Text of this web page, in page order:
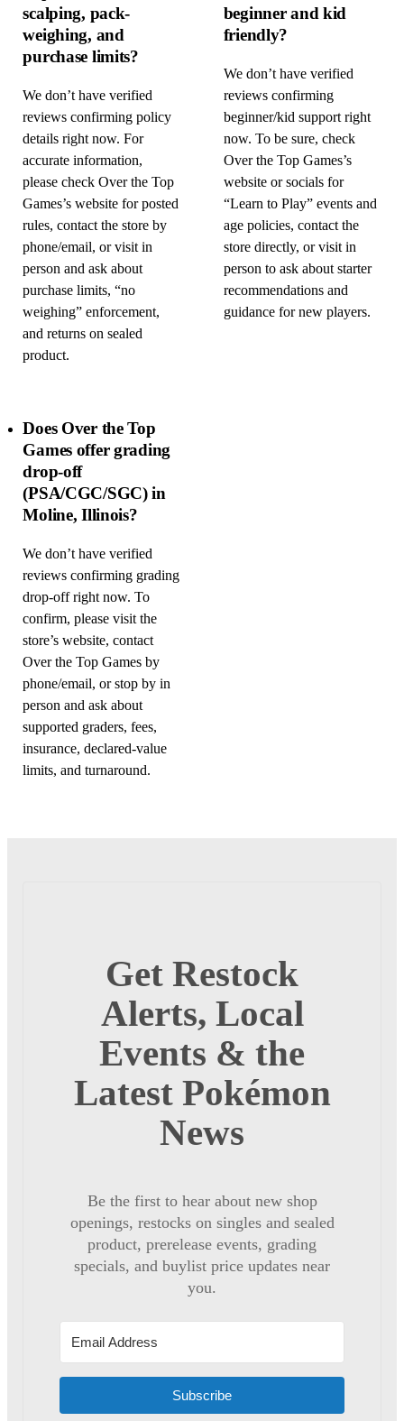
scalping, pack-
weighing, and
purchase limits?
We don’t have verified
reviews confirming policy
details right now. For
accurate information,
please check Over the Top
Games’s website for posted
rules, contact the store by
phone/email, or visit in
person and ask about
purchase limits, “no
weighing” enforcement,
and returns on sealed
product.
beginner and kid
friendly?
We don’t have verified
reviews confirming
beginner/kid support right
now. To be sure, check
Over the Top Games’s
website or socials for
“Learn to Play” events and
age policies, contact the
store directly, or visit in
person to ask about starter
recommendations and
guidance for new players.
Does Over the Top
Games offer grading
drop-off
(PSA/CGC/SGC) in
Moline, Illinois?
We don’t have verified
reviews confirming grading
drop-off right now. To
confirm, please visit the
store’s website, contact
Over the Top Games by
phone/email, or stop by in
person and ask about
supported graders, fees,
insurance, declared-value
limits, and turnaround.
Get Restock
Alerts, Local
Events & the
Latest Pokémon
News
Be the first to hear about new shop
openings, restocks on singles and sealed
product, prerelease events, grading
specials, and buylist price updates near
you.
Subscribe